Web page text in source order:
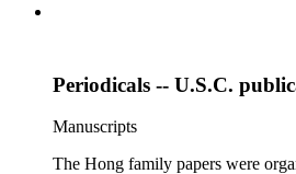
Periodicals -- U.S.C.
Manuscripts
The Hong family papers were